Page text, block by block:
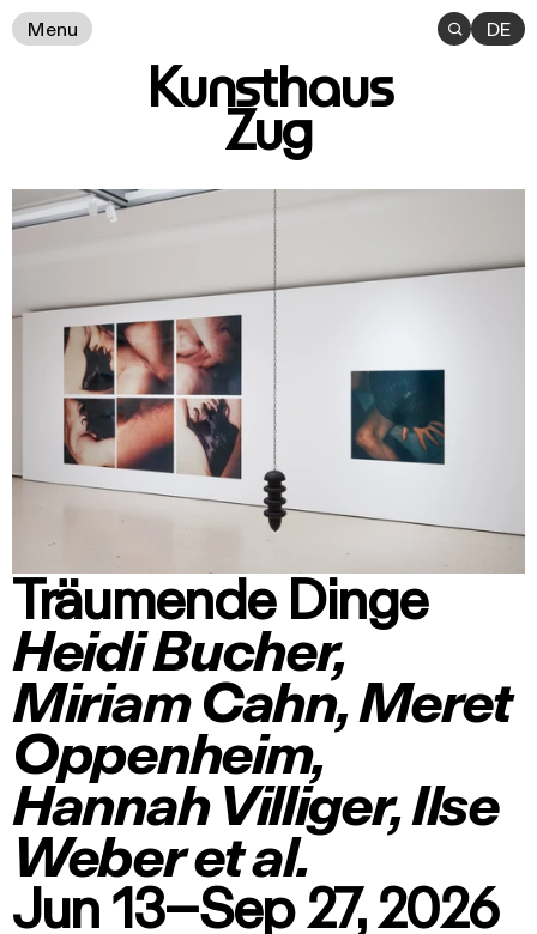
Kunsthaus
Zug
Menu  DE
Träumende Dinge
Heidi Bucher,
Miriam Cahn, Meret
Oppenheim,
Hannah Villiger, Ilse
Weber et al.
Jun 13–Sep 27, 2026